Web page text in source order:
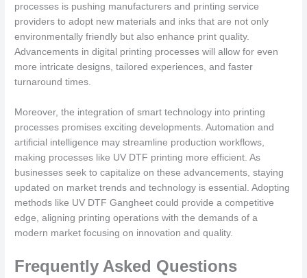
processes is pushing manufacturers and printing service
providers to adopt new materials and inks that are not only
environmentally friendly but also enhance print quality.
Advancements in digital printing processes will allow for even
more intricate designs, tailored experiences, and faster
turnaround times.
Moreover, the integration of smart technology into printing
processes promises exciting developments. Automation and
artificial intelligence may streamline production workflows,
making processes like UV DTF printing more efficient. As
businesses seek to capitalize on these advancements, staying
updated on market trends and technology is essential. Adopting
methods like UV DTF Gangheet could provide a competitive
edge, aligning printing operations with the demands of a
modern market focusing on innovation and quality.
Frequently Asked Questions